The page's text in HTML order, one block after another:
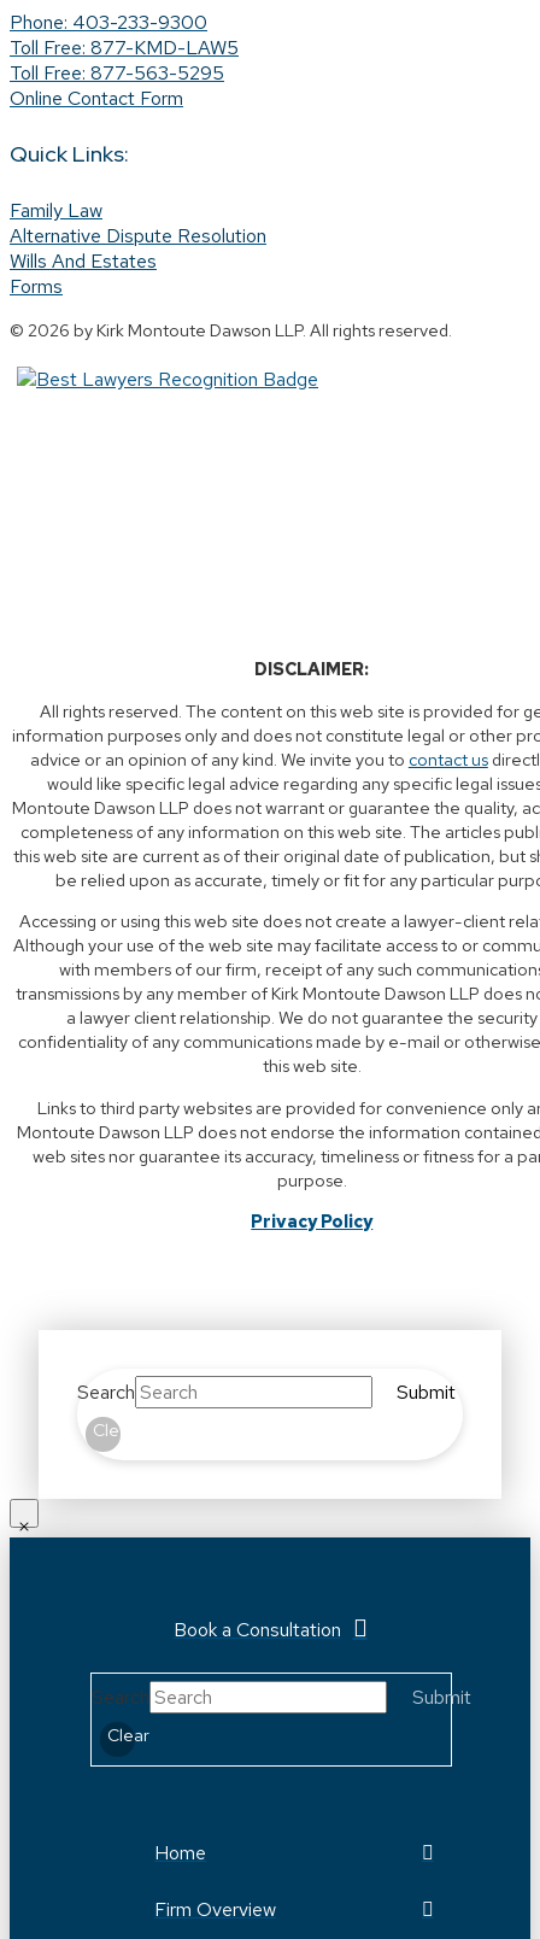
Phone: 403-233-9300
Toll Free: 877-KMD-LAW5
Toll Free: 877-563-5295
Online Contact Form
Quick Links:
Family Law
Alternative Dispute Resolution
Wills And Estates
Forms
© 2026 by Kirk Montoute Dawson LLP. All rights reserved.
DISCLAIMER:
All rights reserved. The content on this web site is provided for
information purposes only and does not constitute legal or other
advice or an opinion of any kind. We invite you to contact us
would like specific legal advice regarding any specific legal
Montoute Dawson LLP does not warrant or guarantee the quality,
completeness of any information on this web site. The articles
this web site are current as of their original date of publication, but
be relied upon as accurate, timely or fit for any particular
Accessing or using this web site does not create a lawyer-client
Although your use of the web site may facilitate access to or
with members of our firm, receipt of any such
transmissions by any member of Kirk Montoute Dawson LLP does
a lawyer client relationship. We do not guarantee the
confidentiality of any communications made by e-mail or
this web site.
Links to third party websites are provided for convenience only
Montoute Dawson LLP does not endorse the information
web sites nor guarantee its accuracy, timeliness or fitness for a
purpose.
Privacy Policy
Search Submit
Clear
Book a Consultation
Search Submit
Clear
Home
Firm Overview